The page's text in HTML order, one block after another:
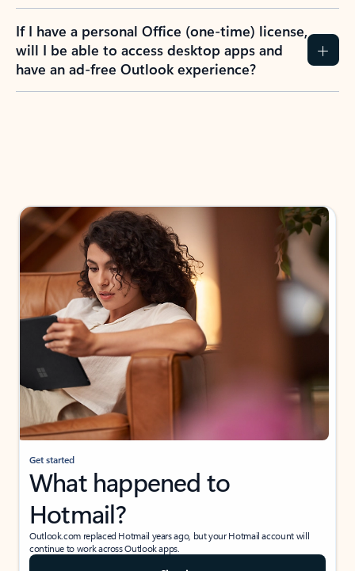
If I have a personal Office (one-time) license,
will I be able to access desktop apps and
have an ad-free Outlook experience?
Get started
What happened to
Hotmail?
Outlook.com replaced Hotmail years ago, but your Hotmail account will
continue to work across Outlook apps.